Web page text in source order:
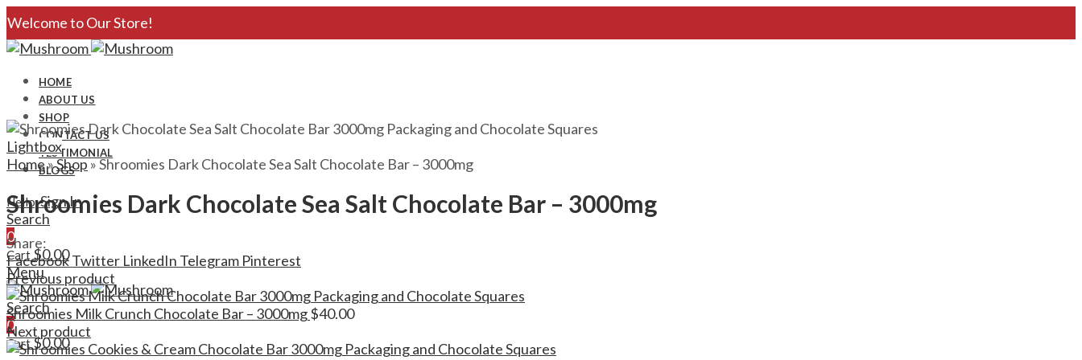
Welcome to Our Store!
HOME
ABOUT US
SHOP
CONTACT US
TESTIMONIAL
BLOGS
Hello,Sign In
Search
0
Cart $0.00
Menu
Search
0
Cart$0.00
Lightbox
Home»Shop»Shroomies Dark Chocolate Sea Salt Chocolate Bar – 3000mg
Shroomies Dark Chocolate Sea Salt Chocolate Bar – 3000mg
Share:
FacebookTwitter LinkedIn Telegram Pinterest
Previous product
Shroomies Milk Crunch Chocolate Bar – 3000mg$40.00
Next product